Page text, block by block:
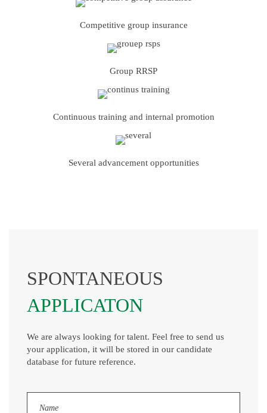
Competitive group insurance
Group RRSP
Continuous training and internal promotion
Several advancement opportunities
SPONTANEOUS
APPLICATON
We are always looking for talent. Feel free to send us
your application, it will be stored in our candidate
database for future reference.